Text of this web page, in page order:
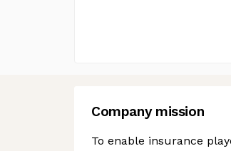
Company mission
To enable insurance